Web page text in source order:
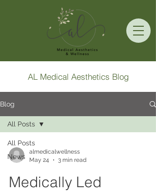
AL Medical Aesthetics Blog
Blog
All Posts
News
All Posts
almedicalwellness
May 24
3 min read
Medically Led